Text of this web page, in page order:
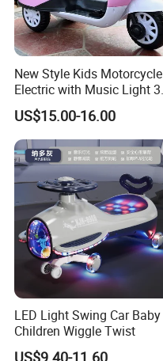
New Style Kids Motorcycle
Electric with Music Light 3
Training Wheels Battery
Powered Toys
US$15.00-16.00
LED Light Swing Car Baby
Children Wiggle Twist